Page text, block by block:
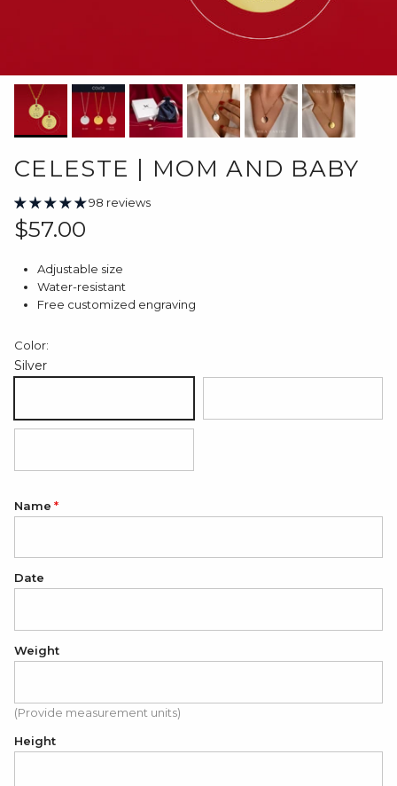
CELESTE | MOM AND BABY
98 reviews
Regular price
$57.00
Adjustable size
Water-resistant
Free customized engraving
Color:
Silver
Name
Date
Weight
(Provide measurement units)
Height